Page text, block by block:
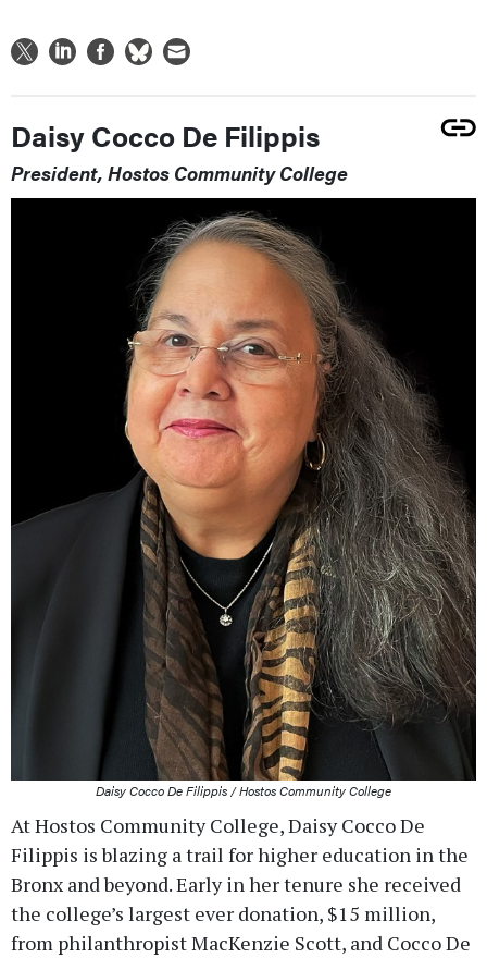
Daisy Cocco De Filippis
President, Hostos Community College
Daisy Cocco De Filippis / Hostos Community College
At Hostos Community College, Daisy Cocco De
Filippis is blazing a trail for higher education in the
Bronx and beyond. Early in her tenure she received
the college’s largest ever donation, $15 million,
from philanthropist MacKenzie Scott, and Cocco De